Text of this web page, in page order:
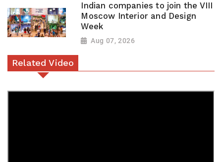
Indian companies to join the VIII
Moscow Interior and Design
Week
Aug 07, 2026
Related Video